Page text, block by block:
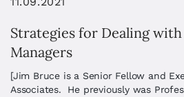
Strategies for Dealing
Managers
[Jim Bruce is a Senior Fellow and
Associates. He previously was